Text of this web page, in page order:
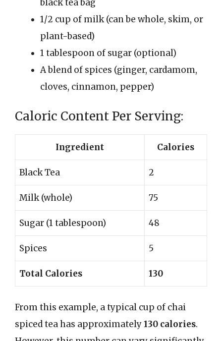
black tea bag
1/2 cup of milk (can be whole, skim, or
plant-based)
1 tablespoon of sugar (optional)
A blend of spices (ginger, cardamom,
cloves, cinnamon, pepper)
Caloric Content Per Serving:
Ingredient Calories
Black Tea 2
Milk (whole) 75
Sugar (1 tablespoon) 48
Spices 5
Total Calories 130
From this example, a typical cup of chai
spiced tea has approximately130 calories.